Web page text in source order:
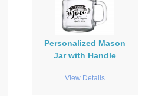
Personalized Mason
Jar with Handle
View Details